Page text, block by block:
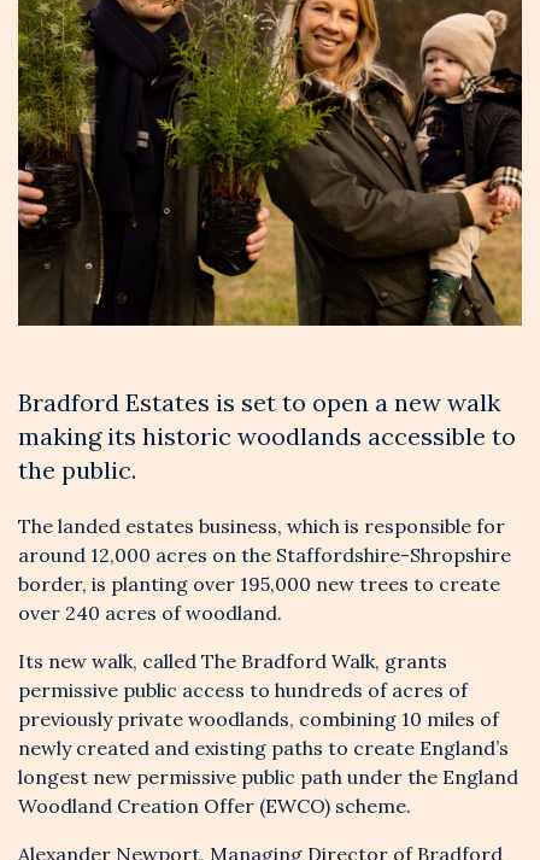
Bradford Estates is set to open a new walk
making its historic woodlands accessible to
the public.
The landed estates business, which is responsible for
around 12,000 acres on the Staffordshire-Shropshire
border, is planting over 195,000 new trees to create
over 240 acres of woodland.
Its new walk, called The Bradford Walk, grants
permissive public access to hundreds of acres of
previously private woodlands, combining 10 miles of
newly created and existing paths to create England’s
longest new permissive public path under the England
Woodland Creation Offer (EWCO) scheme.
Alexander Newport, Managing Director of Bradford